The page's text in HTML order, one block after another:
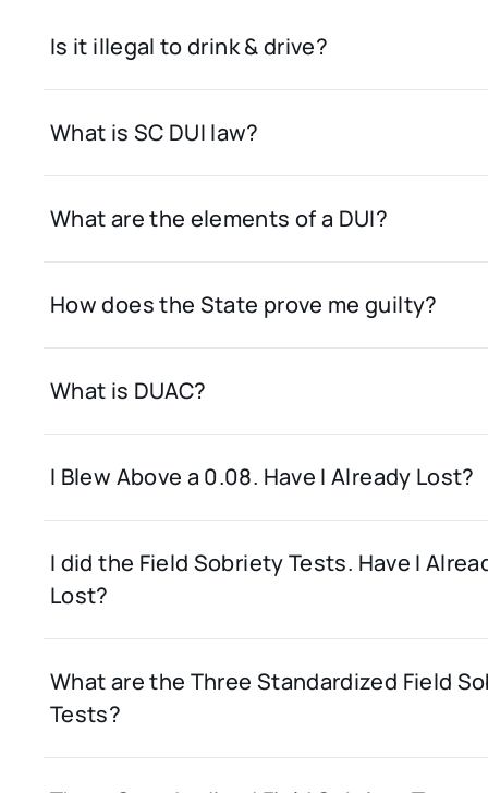
Is it illegal to drink & drive?
What is SC DUI law?
What are the elements of a DUI?
How does the State prove me guilty?
What is DUAC?
I Blew Above a 0.08. Have I Already Lost?
I did the Field Sobriety Tests. Have I
Lost?
What are the Three Standardized Field
Tests?